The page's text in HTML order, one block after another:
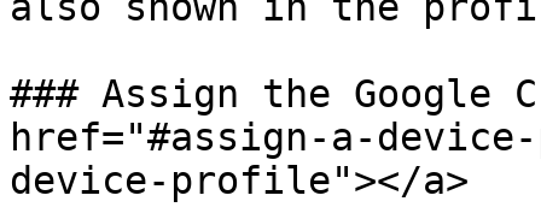
### Assign the Google
href="#assign-a-
device-profile"></a>